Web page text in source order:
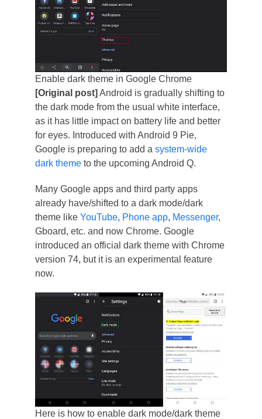
Enable dark theme in Google Chrome
[Original post] Android is gradually shifting to
the dark mode from the usual white interface,
as it has little impact on battery life and better
for eyes. Introduced with Android 9 Pie,
Google is preparing to add a system-wide
dark themeto the upcoming Android Q.
Many Google apps and third party apps
already have/shifted to a dark mode/dark
theme like YouTube, Phone app, Messenger,
Gboard, etc. and now Chrome. Google
introduced an official dark theme with Chrome
version 74, but it is an experimental feature
now.
Here is how to enable dark mode/dark theme